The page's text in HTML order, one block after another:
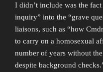
I didn’t include was the fact
inquiry” into the “grave
liaisons, such as “how
to carry on a homosexual
number of years without
despite background